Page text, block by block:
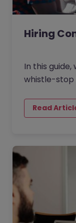
Hiring
In this guide,
whistle-stop
down into
below - this
Read